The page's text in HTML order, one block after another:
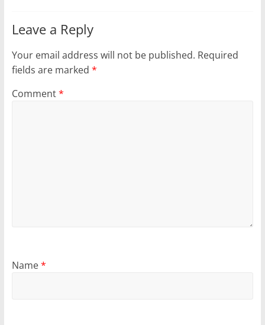
Leave a Reply
Your email address will not be published. Required
fields are marked *
Comment*
Name*